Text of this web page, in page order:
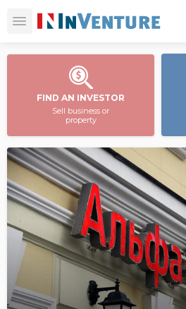
FIND AN INVESTOR
Sell business or
property